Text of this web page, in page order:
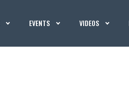
EVENTS VIDEOS